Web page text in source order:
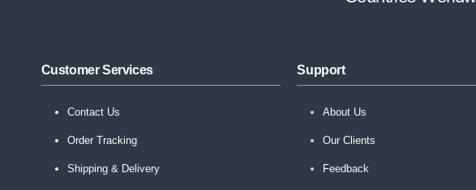
Customer Services
Contact Us
Order Tracking
Shipping & Delivery
Support
About Us
Our Clients
Feedback